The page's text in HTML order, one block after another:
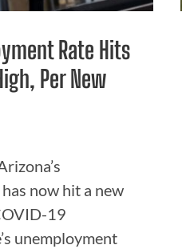
Rate Hits
Per New
now hit a new
19
unemployment